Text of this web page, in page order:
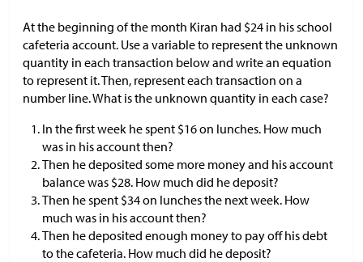
At the beginning of the month Kiran had $24 in his school
cafeteria account. Use a variable to represent the unknown
quantity in each transaction below and write an equation
to represent it. Then, represent each transaction on a
number line. What is the unknown quantity in each case?
In the first week he spent $16 on lunches. How much
was in his account then?
Then he deposited some more money and his account
balance was $28. How much did he deposit?
Then he spent $34 on lunches the next week. How
much was in his account then?
Then he deposited enough money to pay off his debt
to the cafeteria. How much did he deposit?